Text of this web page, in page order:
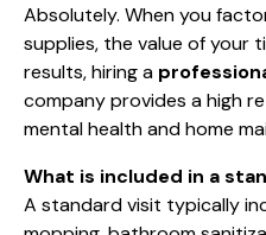
Absolutely. When you
supplies, the value of your
results, hiring a
company provides a high
mental health and home
What is included in a
A standard visit typically